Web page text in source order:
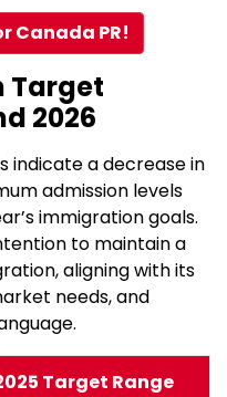
Canada PR!
Target
2026
indicate a decrease in
admission levels
immigration goals.
to maintain a
aligning with its
needs, and
Target Range